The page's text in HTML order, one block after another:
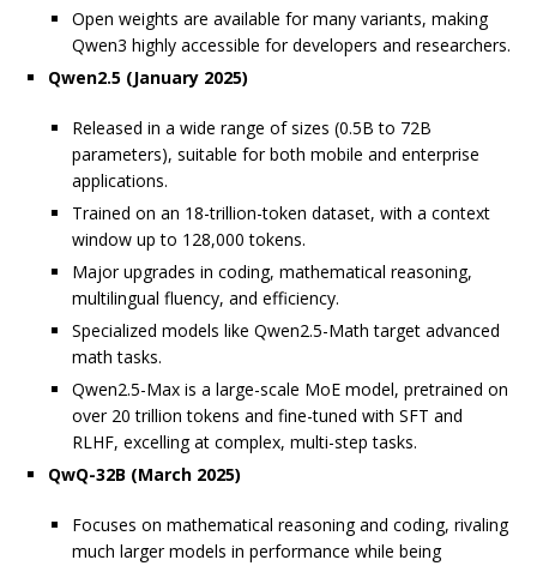
Open weights are available for many variants, making
Qwen3 highly accessible for developers and researchers.
Qwen2.5 (January 2025)
Released in a wide range of sizes (0.5B to 72B
parameters), suitable for both mobile and enterprise
applications.
Trained on an 18-trillion-token dataset, with a context
window up to 128,000 tokens.
Major upgrades in coding, mathematical reasoning,
multilingual fluency, and efficiency.
Specialized models like Qwen2.5-Math target advanced
math tasks.
Qwen2.5-Max is a large-scale MoE model, pretrained on
over 20 trillion tokens and fine-tuned with SFT and
RLHF, excelling at complex, multi-step tasks.
QwQ-32B (March 2025)
Focuses on mathematical reasoning and coding, rivaling
much larger models in performance while being